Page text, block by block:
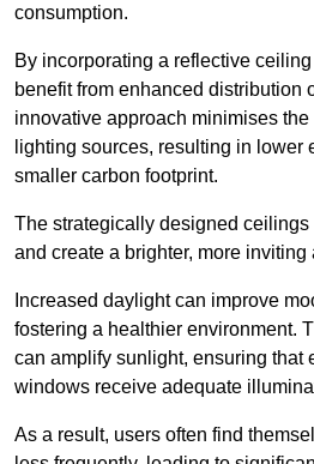
consumption.
By incorporating a reflective
benefit from enhanced distribution
innovative approach minimises the
lighting sources, resulting in lower
smaller carbon footprint.
The strategically designed
and create a brighter, more inviting
Increased daylight can improve
fostering a healthier environment.
can amplify sunlight, ensuring that
windows receive adequate
As a result, users often find